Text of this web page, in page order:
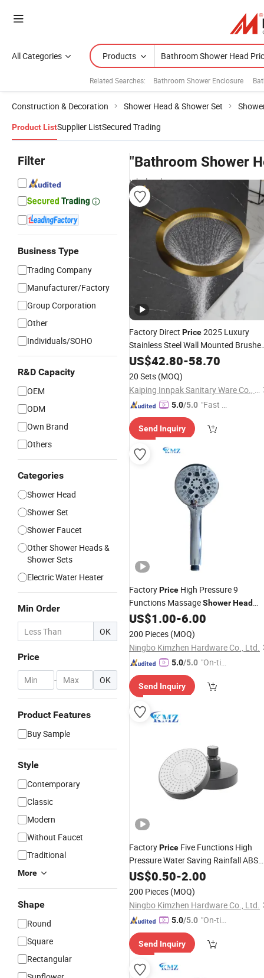
All Categories Products
Related Searches: Bathroom Shower Enclosure
Construction & Decoration Shower Head & Shower Set
Product ListSupplier ListSecured Trading
Filter
Business Type
Trading Company
Manufacturer/Factory
Group Corporation
Other
Individuals/SOHO
R&D Capacity
OEM
ODM
Own Brand
Others
Categories
Shower Head
Shower Set
Shower Faucet
Other Shower Heads &
Shower Sets
Electric Water Heater
Min Order
OK
Price
- OK
Product Features
Buy Sample
Style
Contemporary
Classic
Modern
Without Faucet
Traditional
More
Shape
Round
Square
Rectangular
"Bathroom Shower
wholesalers
Factory Direct Price2025 Luxury
Stainless Steel Wall Mounted
GoldBathroom Waterfall Ceiling Rain
Faucet System
US$42.80-58.70
20 Sets (MOQ)
Kaiping Innpak Sanitary Ware Co., Ltd.
5.0/5.0 "Fast D
Send Inquiry
FactoryPrice High Pressure 9
Functions MassageShowerHead
Product forBathroom
US$1.00-6.00
200 Pieces (MOQ)
Ningbo Kimzhen Hardware Co., Ltd.
5.0/5.0 "On-tim
ry"
Send Inquiry
FactoryPrice Five Functions High
Pressure Water Saving Rainfall ABS
Chrome Rainfall Adjustable
Overhead
US$0.50-2.00
200 Pieces (MOQ)
Ningbo Kimzhen Hardware Co., Ltd.
5.0/5.0 "On-tim
ry"
Send Inquiry